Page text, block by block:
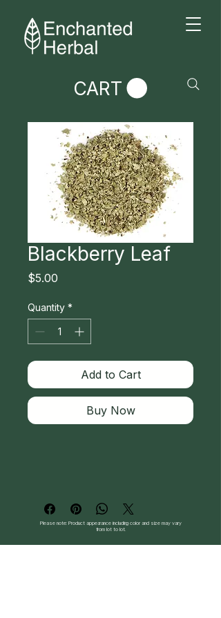
CART
Blackberry Leaf
$5.00
Quantity *
Add to Cart
Buy Now
Please note: Product appearance including color and size may vary
from lot to lot.